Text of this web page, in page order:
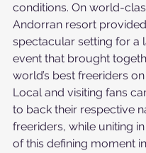
conditions. On world-
Andorran resort
spectacular setting for a
event that brought
world’s best freeriders
Local and visiting fans
to back their respective
freeriders, while uniting
of this defining moment in